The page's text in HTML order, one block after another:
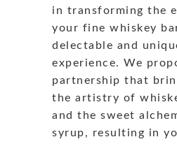
in transforming the
your fine whiskey
delectable and
experience. We
partnership that
the artistry of
and the sweet
syrup, resulting in